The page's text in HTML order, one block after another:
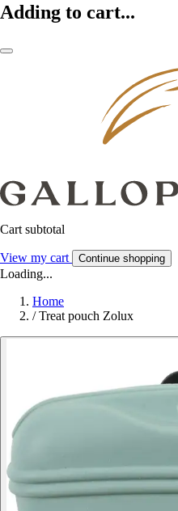
Adding to cart...
Cart subtotal
View my cart Continue shopping
Loading...
Home
/ Treat pouch Zolux